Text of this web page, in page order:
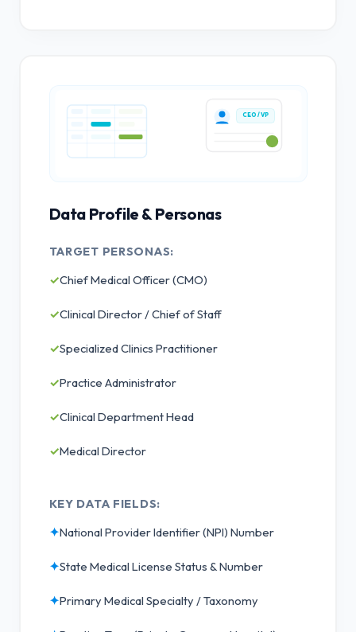
CEO / VP
Data Profile & Personas
TARGET PERSONAS:
✓Chief Medical Officer (CMO)
✓Clinical Director / Chief of Staff
✓Specialized Clinics Practitioner
✓Practice Administrator
✓Clinical Department Head
✓Medical Director
KEY DATA FIELDS:
✦National Provider Identifier (NPI) Number
✦State Medical License Status & Number
✦Primary Medical Specialty / Taxonomy